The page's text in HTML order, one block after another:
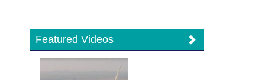
Featured Videos